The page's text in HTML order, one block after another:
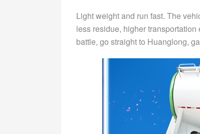
Light weight and run fast. The
less residue, higher
battle, go straight to Huanglong,